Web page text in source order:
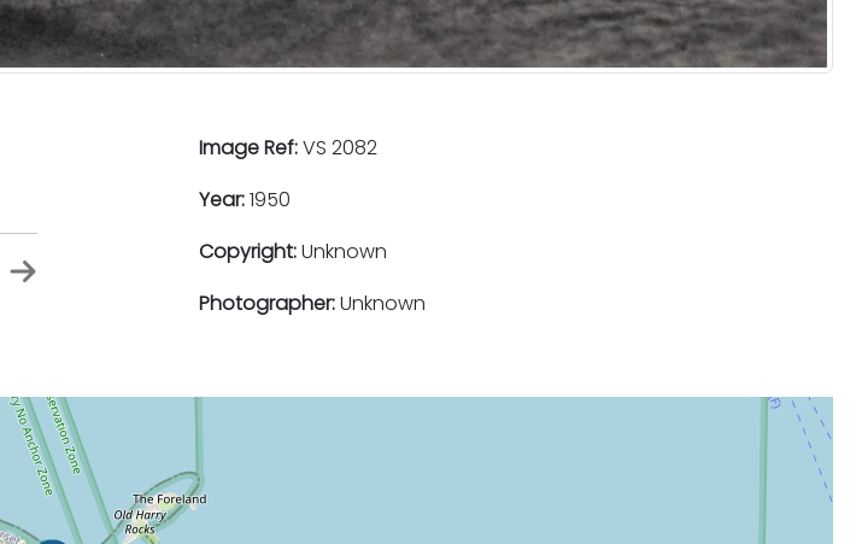
Image Ref:VS 2082
Year:1950
Copyright:Unknown
Photographer:Unknown